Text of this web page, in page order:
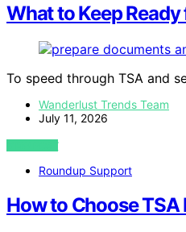
What to Keep
To speed through TSA and
Wanderlust Trends Team
July 11, 2026
VIEW POST
Roundup Support
How to Choose